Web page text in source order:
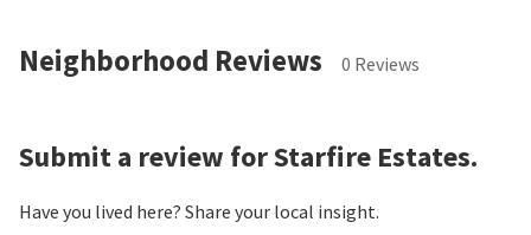
Neighborhood Reviews 0 Reviews
Submit a review for Starfire Estates.
Have you lived here? Share your local insight.